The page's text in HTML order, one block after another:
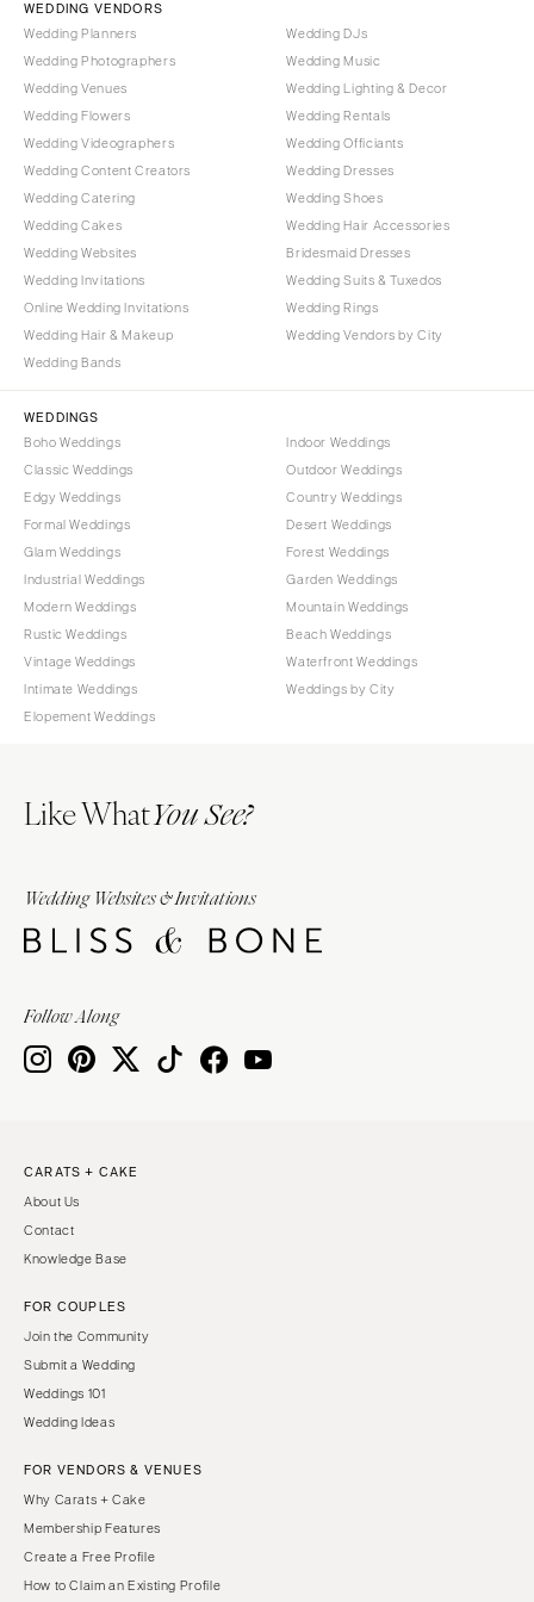
WEDDING VENDORS
Wedding Planners
Wedding Photographers
Wedding Venues
Wedding Flowers
Wedding Videographers
Wedding Content Creators
Wedding Catering
Wedding Cakes
Wedding Websites
Wedding Invitations
Online Wedding Invitations
Wedding Hair & Makeup
Wedding Bands
Wedding DJs
Wedding Music
Wedding Lighting & Decor
Wedding Rentals
Wedding Officiants
Wedding Dresses
Wedding Shoes
Wedding Hair Accessories
Bridesmaid Dresses
Wedding Suits & Tuxedos
Wedding Rings
Wedding Vendors by City
WEDDINGS
Boho Weddings
Classic Weddings
Edgy Weddings
Formal Weddings
Glam Weddings
Industrial Weddings
Modern Weddings
Rustic Weddings
Vintage Weddings
Intimate Weddings
Elopement Weddings
Indoor Weddings
Outdoor Weddings
Country Weddings
Desert Weddings
Forest Weddings
Garden Weddings
Mountain Weddings
Beach Weddings
Waterfront Weddings
Weddings by City
Like WhatYou See?
Wedding Websites & Invitations
Follow Along
CARATS + CAKE
About Us
Contact
Knowledge Base
FOR COUPLES
Join the Community
Submit a Wedding
Weddings 101
Wedding Ideas
FOR VENDORS & VENUES
Why Carats + Cake
Membership Features
Create a Free Profile
How to Claim an Existing Profile